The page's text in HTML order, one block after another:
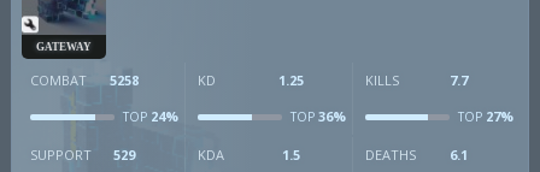
GATEWAY
COMBAT 5258
TOP 24%
KD 1.25
TOP36%
KILLS 7.7
TOP27%
SUPPORT 529 KDA 1.5 DEATHS 6.1